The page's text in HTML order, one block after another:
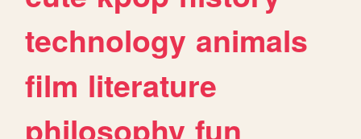
technology animals
film literature
philosophy fun